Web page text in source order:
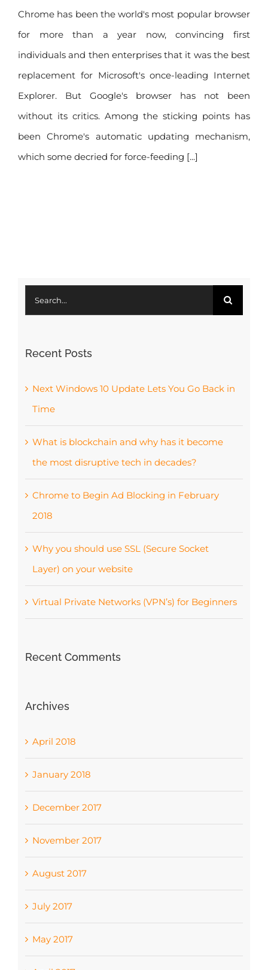
Chrome has been the world's most popular browser
for more than a year now, convincing first
individuals and then enterprises that it was the best
replacement for Microsoft's once-leading Internet
Explorer. But Google's browser has not been
without its critics. Among the sticking points has
been Chrome's automatic updating mechanism,
which some decried for force-feeding [...]
for:
Recent Posts
Next Windows 10 Update Lets You Go Back in
Time
What is blockchain and why has it become
the most disruptive tech in decades?
Chrome to Begin Ad Blocking in February
2018
Why you should use SSL (Secure Socket
Layer) on your website
Virtual Private Networks (VPN’s) for Beginners
Recent Comments
Archives
April 2018
January 2018
December 2017
November 2017
August 2017
July 2017
May 2017